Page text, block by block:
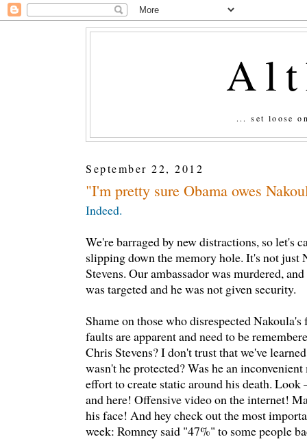
... set loose
September 22, 2012
"I'm pretty sure Obama owes
Indeed.
We're barraged by new distractions, so let's
slipping down the memory hole. It's not just
Stevens. Our ambassador was murdered,
was targeted and he was not given security.
Shame on those who disrespected
faults are apparent and need to be
Chris Stevens? I don't trust that we've
wasn't he protected? Was he an inconvenient
effort to create static around his death.
and here! Offensive video on the internet!
his face! And hey check out the most
week: Romney said "47%" to some people